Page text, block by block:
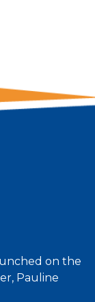
on the
Pauline